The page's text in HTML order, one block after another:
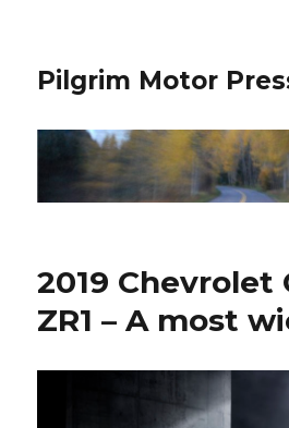
Pilgrim Motor
2019 Chevrolet
ZR1 – A most